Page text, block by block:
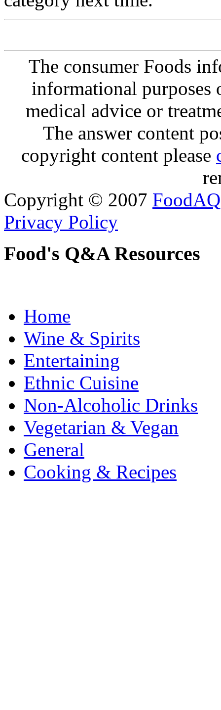
The consumer Foods
informational purposes
medical advice or
The answer content
copyright content please
Copyright © 2007 FoodAQ
Privacy Policy
Food's Q&A Resources
Home
Wine & Spirits
Entertaining
Ethnic Cuisine
Non-Alcoholic Drinks
Vegetarian & Vegan
General
Cooking & Recipes